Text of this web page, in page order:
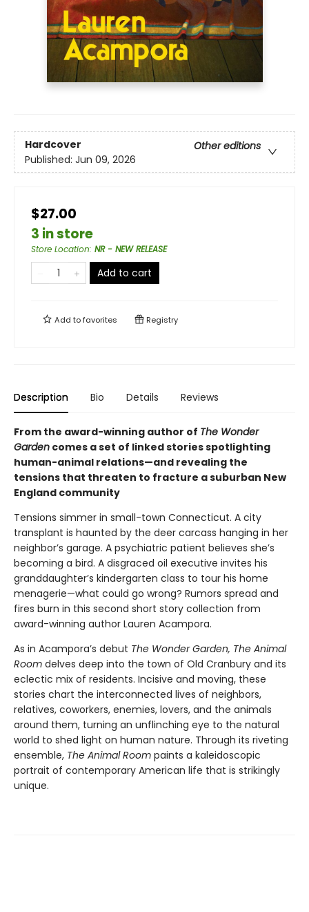
Hardcover
Other editions
Published: Jun 09, 2026
$27.00
3 in store
Store Location: NR - NEW RELEASE
Add to cart
Add tofavorites Registry
Description Bio Details Reviews
From the award-winning author of The Wonder
Garden comes a set of linked stories spotlighting
human-animal relations—and revealing the
tensions that threaten to fracture a suburban New
England community
Tensions simmer in small-town Connecticut. A city
transplant is haunted by the deer carcass hanging in her
neighbor’s garage. A psychiatric patient believes she’s
becoming a bird. A disgraced oil executive invites his
granddaughter’s kindergarten class to tour his home
menagerie—what could go wrong? Rumors spread and
fires burn in this second short story collection from
award-winning author Lauren Acampora.
As in Acampora’s debut The Wonder Garden, The Animal
Room delves deep into the town of Old Cranbury and its
eclectic mix of residents. Incisive and moving, these
stories chart the interconnected lives of neighbors,
relatives, coworkers, enemies, lovers, and the animals
around them, turning an unflinching eye to the natural
world to shed light on human nature. Through its riveting
ensemble, The Animal Room paints a kaleidoscopic
portrait of contemporary American life that is strikingly
unique.